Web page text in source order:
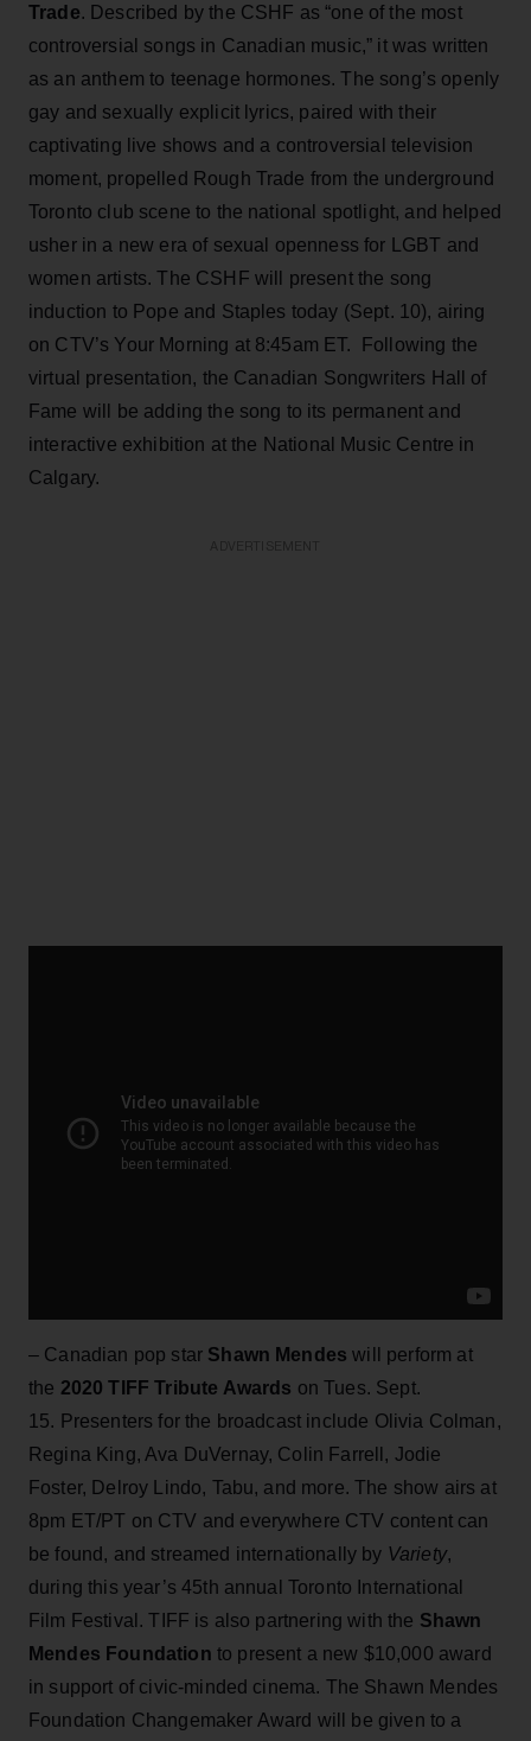
Trade. Described by the CSHF as “one of the most
controversial songs in Canadian music,” it was written
as an anthem to teenage hormones. The song’s openly
gay and sexually explicit lyrics, paired with their
captivating live shows and a controversial television
moment, propelled Rough Trade from the underground
Toronto club scene to the national spotlight, and helped
usher in a new era of sexual openness for LGBT and
women artists. The CSHF will present the song
induction to Pope and Staples today (Sept. 10), airing
on CTV’s Your Morning at 8:45am ET. Following the
virtual presentation, the Canadian Songwriters Hall of
Fame will be adding the song to its permanent and
interactive exhibition at the National Music Centre in
Calgary.
– Canadian pop star Shawn Mendes will perform at
the 2020 TIFF Tribute Awards on Tues. Sept.
15. Presenters for the broadcast include Olivia Colman,
Regina King, Ava DuVernay, Colin Farrell, Jodie
Foster, Delroy Lindo, Tabu, and more. The show airs at
8pm ET/PT on CTV and everywhere CTV content can
be found, and streamed internationally by Variety,
during this year’s 45th annual Toronto International
Film Festival. TIFF is also partnering with the Shawn
Mendes Foundation to present a new $10,000 award
in support of civic-minded cinema. The Shawn Mendes
Foundation Changemaker Award will be given to a